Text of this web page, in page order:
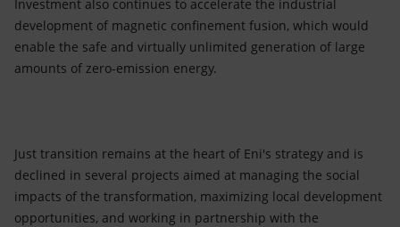
Investment also continues to accelerate the industrial
development of magnetic confinement fusion, which would
enable the safe and virtually unlimited generation of large
amounts of zero-emission energy.
Just transition remains at the heart of Eni's strategy and is
declined in several projects aimed at managing the social
impacts of the transformation, maximizing local development
opportunities, and working in partnership with the